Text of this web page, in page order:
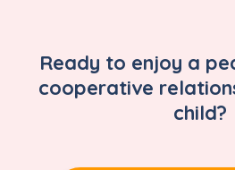
Ready to enjoy a
cooperative
child?